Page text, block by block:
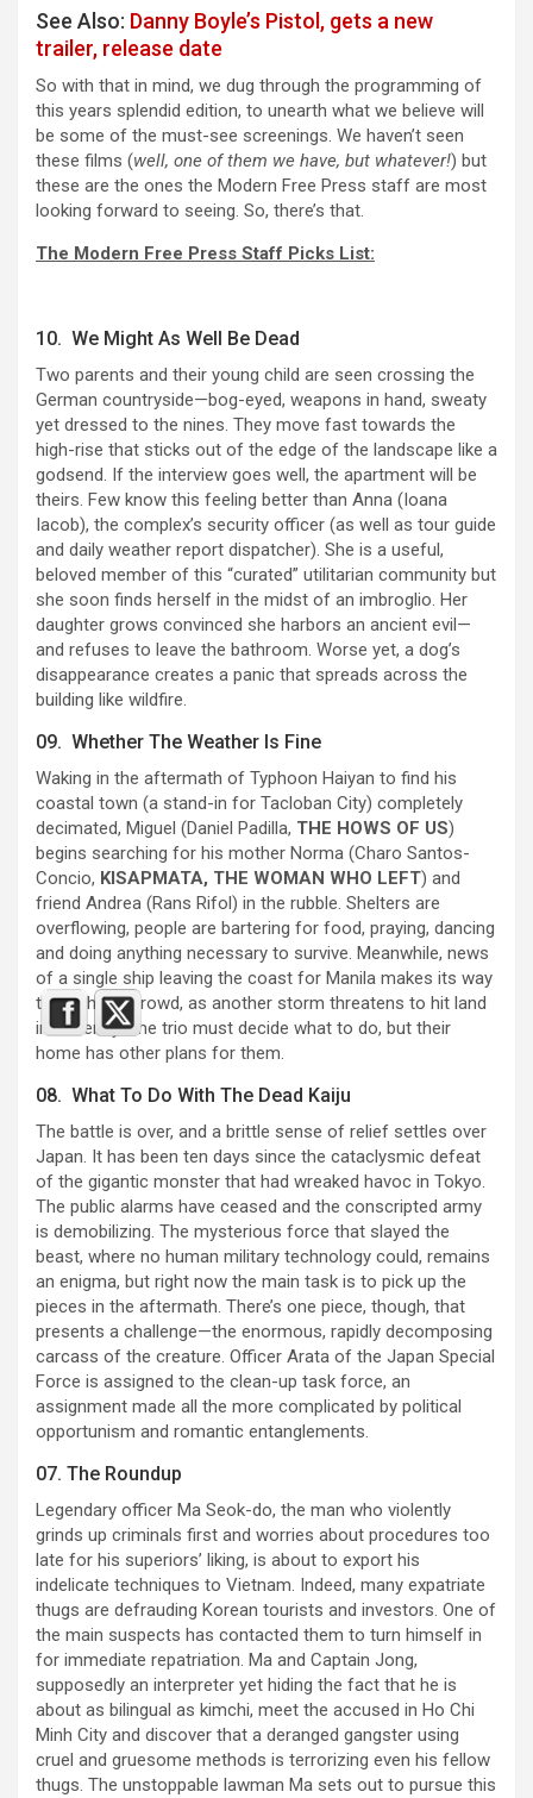
See Also: Danny Boyle’s Pistol, gets a new
trailer, release date
So with that in mind, we dug through the programming of
this years splendid edition, to unearth what we believe will
be some of the must-see screenings. We haven’t seen
these films (well, one of them we have, but whatever!) but
these are the ones the Modern Free Press staff are most
looking forward to seeing. So, there’s that.
The Modern Free Press Staff Picks List:
10. We Might As Well Be Dead
Two parents and their young child are seen crossing the
German countryside—bog-eyed, weapons in hand, sweaty
yet dressed to the nines. They move fast towards the
high-rise that sticks out of the edge of the landscape like a
godsend. If the interview goes well, the apartment will be
theirs. Few know this feeling better than Anna (Ioana
Iacob), the complex’s security officer (as well as tour guide
and daily weather report dispatcher). She is a useful,
beloved member of this “curated” utilitarian community but
she soon finds herself in the midst of an imbroglio. Her
daughter grows convinced she harbors an ancient evil—
and refuses to leave the bathroom. Worse yet, a dog’s
disappearance creates a panic that spreads across the
building like wildfire.
09. Whether The Weather Is Fine
Waking in the aftermath of Typhoon Haiyan to find his
coastal town (a stand-in for Tacloban City) completely
decimated, Miguel (Daniel Padilla, THE HOWS OF US)
begins searching for his mother Norma (Charo Santos-
Concio, KISAPMATA, THE WOMAN WHO LEFT) and
friend Andrea (Rans Rifol) in the rubble. Shelters are
overflowing, people are bartering for food, praying, dancing
and doing anything necessary to survive. Meanwhile, news
of a single ship leaving the coast for Manila makes its way
through the crowd, as another storm threatens to hit land
imminently. The trio must decide what to do, but their
home has other plans for them.
08. What To Do With The Dead Kaiju
The battle is over, and a brittle sense of relief settles over
Japan. It has been ten days since the cataclysmic defeat
of the gigantic monster that had wreaked havoc in Tokyo.
The public alarms have ceased and the conscripted army
is demobilizing. The mysterious force that slayed the
beast, where no human military technology could, remains
an enigma, but right now the main task is to pick up the
pieces in the aftermath. There’s one piece, though, that
presents a challenge—the enormous, rapidly decomposing
carcass of the creature. Officer Arata of the Japan Special
Force is assigned to the clean-up task force, an
assignment made all the more complicated by political
opportunism and romantic entanglements.
07. The Roundup
Legendary officer Ma Seok-do, the man who violently
grinds up criminals first and worries about procedures too
late for his superiors’ liking, is about to export his
indelicate techniques to Vietnam. Indeed, many expatriate
thugs are defrauding Korean tourists and investors. One of
the main suspects has contacted them to turn himself in
for immediate repatriation. Ma and Captain Jong,
supposedly an interpreter yet hiding the fact that he is
about as bilingual as kimchi, meet the accused in Ho Chi
Minh City and discover that a deranged gangster using
cruel and gruesome methods is terrorizing even his fellow
thugs. The unstoppable lawman Ma sets out to pursue this